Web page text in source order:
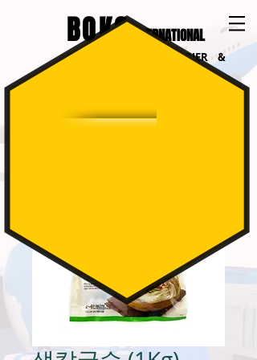
BOKO INTERNATIONAL
INTERNATIONAL COURIER &